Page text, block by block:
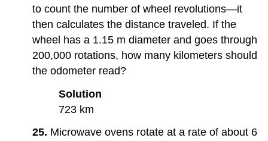
to count the number of wheel revolutions—it
then calculates the distance traveled. If the
wheel has a 1.15 m diameter and goes through
200,000 rotations, how many kilometers should
the odometer read?
Solution
723 km
25. Microwave ovens rotate at a rate of about 6